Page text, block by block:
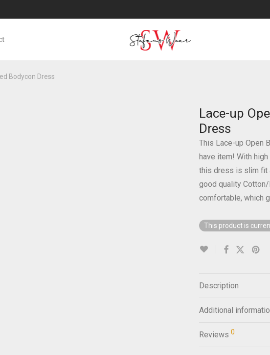
Bodycon Dress
Lace-up
Dress
This Lace-up Open
have item! With
this dress is slim fit
good quality
comfortable, which
This product is
Description
Additional
Reviews 0